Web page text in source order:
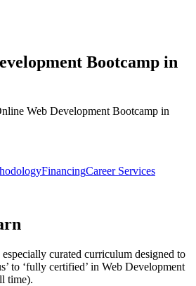
Bootcamp in
Web Development Bootcamp in
FinancingCareer Services
curated curriculum designed to
to ‘fully certified’ in Web Development
time).